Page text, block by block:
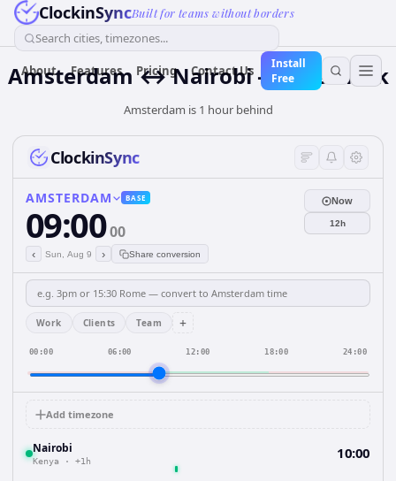
ClockinSyncBuilt for teams without borders
Search cities, timezones...
About Features Pricing Contact Us
Install
Free
Amsterdam ↔ Nairobi — Live Clock
Amsterdam is 1 hour behind
ClockinSync
AMSTERDAM BASE
09:0000
‹ Sun, Aug 9 › Share conversion
Now
12h
Work Clients Team +
00:00 06:00 12:00 18:00 24:00
Add timezone
Nairobi
Kenya · +1h 10:00